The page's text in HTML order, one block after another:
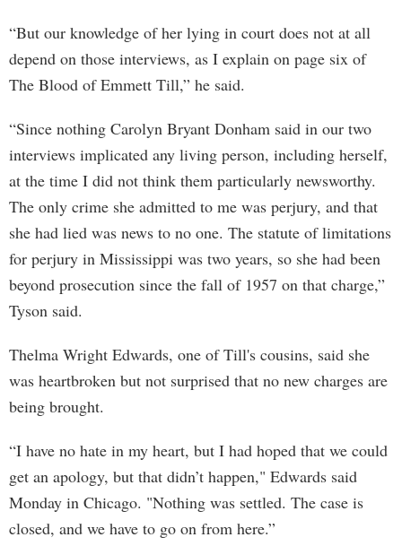
“But our knowledge of her lying in court does not at all
depend on those interviews, as I explain on page six of
The Blood of Emmett Till,” he said.
“Since nothing Carolyn Bryant Donham said in our two
interviews implicated any living person, including herself,
at the time I did not think them particularly newsworthy.
The only crime she admitted to me was perjury, and that
she had lied was news to no one. The statute of limitations
for perjury in Mississippi was two years, so she had been
beyond prosecution since the fall of 1957 on that charge,”
Tyson said.
Thelma Wright Edwards, one of Till's cousins, said she
was heartbroken but not surprised that no new charges are
being brought.
“I have no hate in my heart, but I had hoped that we could
get an apology, but that didn’t happen," Edwards said
Monday in Chicago. "Nothing was settled. The case is
closed, and we have to go on from here.”